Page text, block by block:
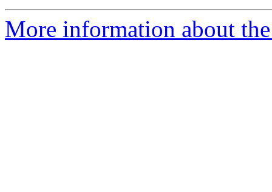
More information about